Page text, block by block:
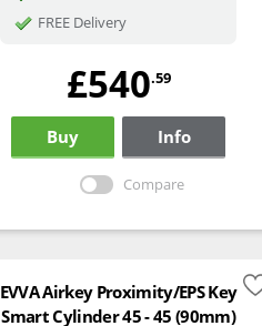
FREE Delivery
£540.59
Buy Info
Compare
EVVA Airkey Proximity/EPS Key
Smart Cylinder 45 - 45 (90mm)